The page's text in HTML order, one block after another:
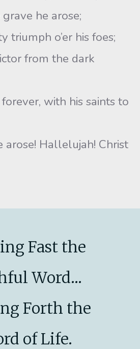
he arose;
triumph o’er his foes;
from the dark
with his saints to
arose! Hallelujah! Christ
Fast the
Word...
Forth the
of Life.